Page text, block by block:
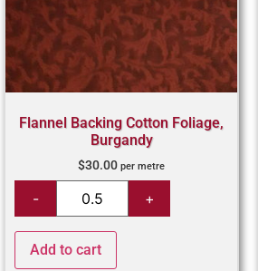
Flannel Backing Cotton Foliage,
Burgandy
$30.00 per metre
Add to cart